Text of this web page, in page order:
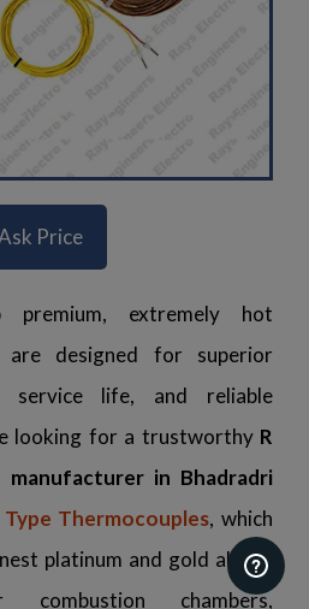
Price
extremely hot
are designed for superior
service life, and reliable
looking for a trustworthy R
in Bhadradri
Type Thermocouples, which
platinum and gold alloys,
chambers,